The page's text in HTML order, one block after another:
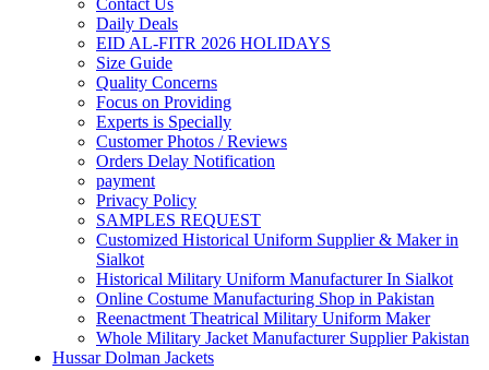
Contact Us
Daily Deals
EID AL-FITR 2026 HOLIDAYS
Size Guide
Quality Concerns
Focus on Providing
Experts is Specially
Customer Photos / Reviews
Orders Delay Notification
payment
Privacy Policy
SAMPLES REQUEST
Customized Historical Uniform Supplier & Maker in
Sialkot
Historical Military Uniform Manufacturer In Sialkot
Online Costume Manufacturing Shop in Pakistan
Reenactment Theatrical Military Uniform Maker
Whole Military Jacket Manufacturer Supplier Pakistan
Hussar Dolman Jackets